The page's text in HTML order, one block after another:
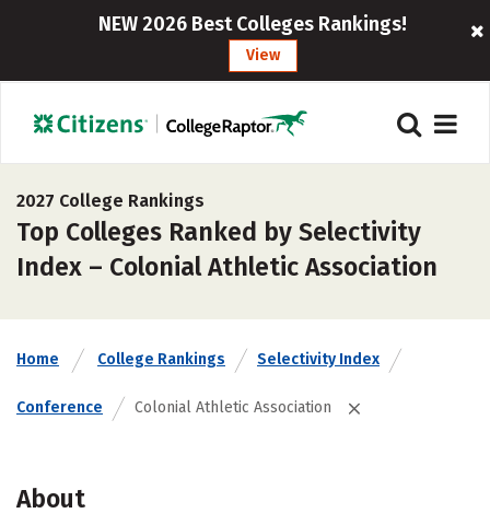
NEW 2026 Best Colleges Rankings!
View
2027 College Rankings
Top Colleges Ranked by Selectivity
Index – Colonial Athletic Association
Home College Rankings Selectivity Index
Conference Colonial Athletic Association
About